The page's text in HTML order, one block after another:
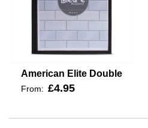
American Elite Double
From: £4.95